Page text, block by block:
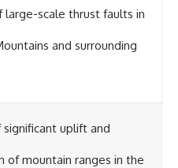
large-scale thrust faults in
and surrounding
significant uplift and
of mountain ranges in the